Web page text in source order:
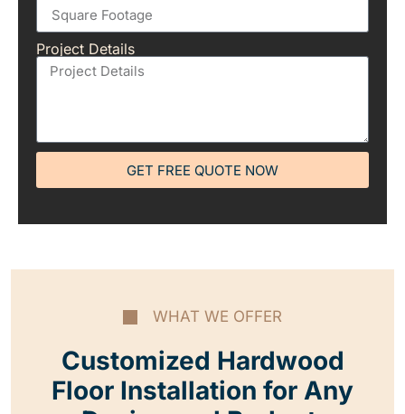
Project Details
GET FREE QUOTE NOW
WHAT WE OFFER
Customized Hardwood
Floor Installation for Any